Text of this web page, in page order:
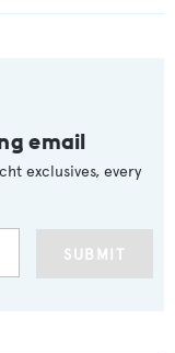
email
exclusives, every
SUBMIT